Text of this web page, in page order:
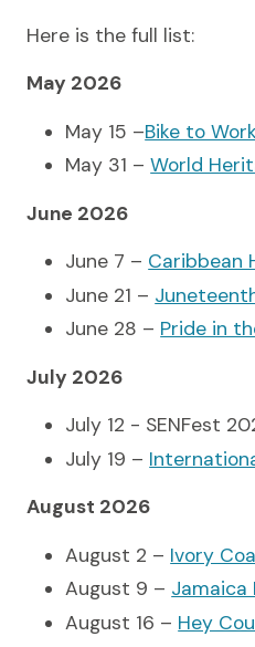
Here is the full list:
May 2026
May 15 –Bike to
May 31 –World
June 2026
June 7 – Caribbean
June 21 –
June 28 – Pride in
July 2026
July 12 - SENFest
July 19 –
August 2026
August 2 – Ivory
August 9 – Jamaica
August 16 – Hey